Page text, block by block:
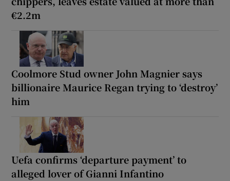
€2.2m
Coolmore Stud owner John Magnier says
billionaire Maurice Regan trying to ‘destroy’
him
Uefa confirms ‘departure payment’ to
alleged lover of Gianni Infantino